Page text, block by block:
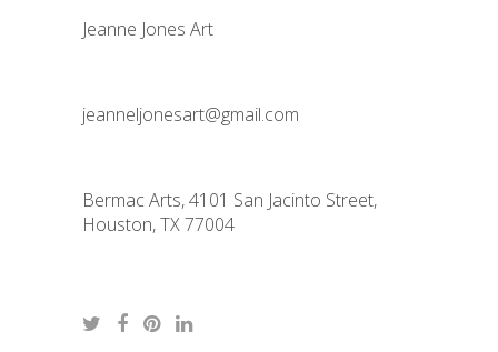
Jeanne Jones Art
jeanneljonesart@gmail.com
Bermac Arts, 4101 San Jacinto Street,
Houston, TX 77004